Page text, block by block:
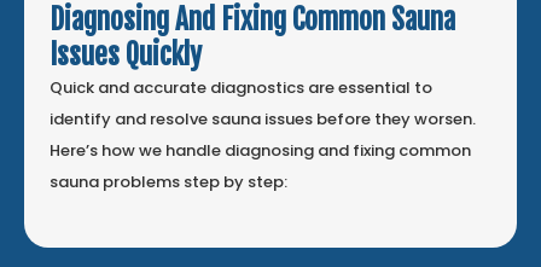
Diagnosing And Fixing Common Sauna
Issues Quickly
Quick and accurate diagnostics are essential to
identify and resolve sauna issues before they worsen.
Here’s how we handle diagnosing and fixing common
sauna problems step by step: